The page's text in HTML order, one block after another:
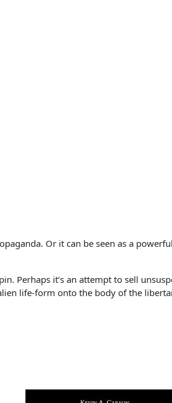
Or it can be seen as a
Perhaps it’s an attempt to sell
life-form onto the body of the